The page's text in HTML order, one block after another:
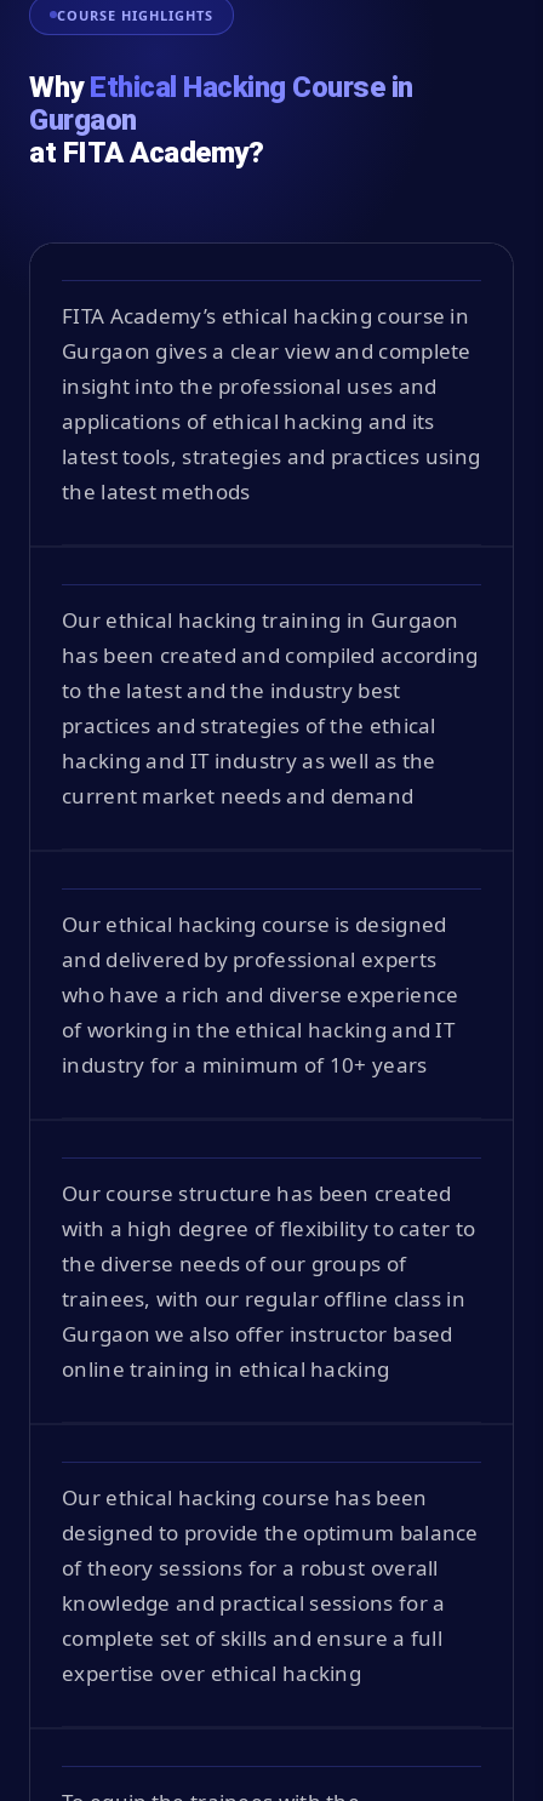
COURSE HIGHLIGHTS
WhyEthical Hacking Course in
Gurgaon
at FITA Academy?
FITA Academy’s ethical hacking course in
Gurgaon gives a clear view and complete
insight into the professional uses and
applications of ethical hacking and its
latest tools, strategies and practices using
the latest methods
Our ethical hacking training in Gurgaon
has been created and compiled according
to the latest and the industry best
practices and strategies of the ethical
hacking and IT industry as well as the
current market needs and demand
Our ethical hacking course is designed
and delivered by professional experts
who have a rich and diverse experience
of working in the ethical hacking and IT
industry for a minimum of 10+ years
Our course structure has been created
with a high degree of flexibility to cater to
the diverse needs of our groups of
trainees, with our regular offline class in
Gurgaon we also offer instructor based
online training in ethical hacking
Our ethical hacking course has been
designed to provide the optimum balance
of theory sessions for a robust overall
knowledge and practical sessions for a
complete set of skills and ensure a full
expertise over ethical hacking